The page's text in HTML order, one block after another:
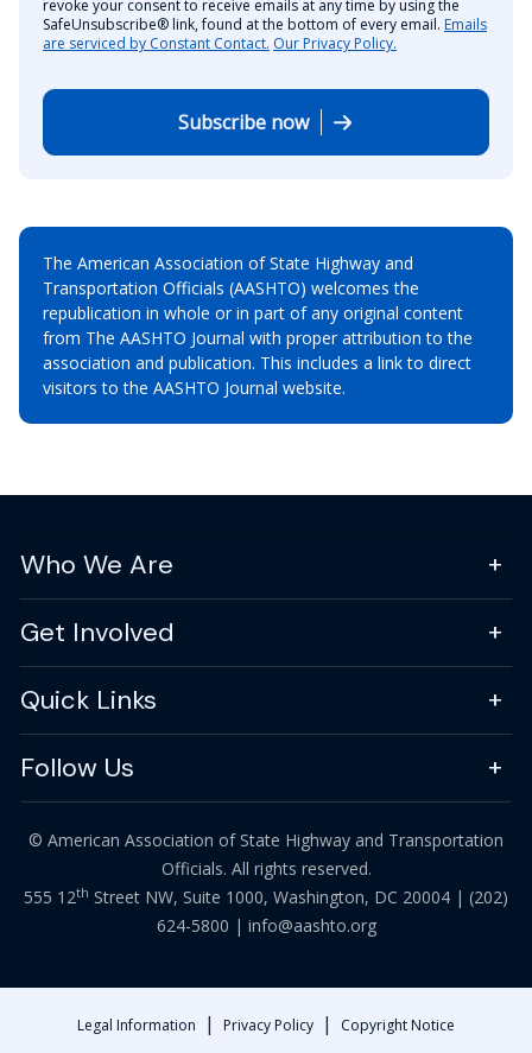
revoke your consent to receive emails at any time by using the
SafeUnsubscribe® link, found at the bottom of every email. Emails
are serviced by Constant Contact. Our Privacy Policy.
Subscribe now
The American Association of State Highway and
Transportation Officials (AASHTO) welcomes the
republication in whole or in part of any original content
from The AASHTO Journal with proper attribution to the
association and publication. This includes a link to direct
visitors to the AASHTO Journal website.
Who We Are
Get Involved
Quick Links
Follow Us
© American Association of State Highway and Transportation
Officials. All rights reserved.
555 12th Street NW, Suite 1000, Washington, DC 20004 | (202)
624-5800 | info@aashto.org
Legal Information | Privacy Policy | Copyright Notice